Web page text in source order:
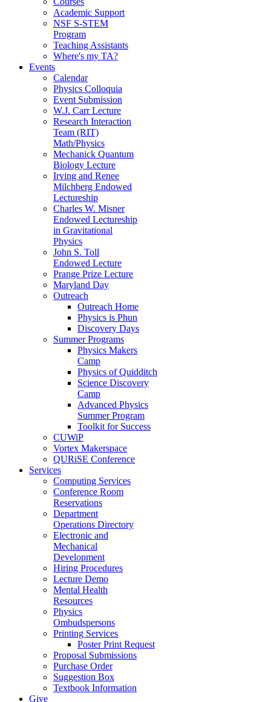
Academic Support
NSF S-STEM
Program
Teaching Assistants
Where's my TA?
Events
Calendar
Physics Colloquia
Event Submission
W.J. Carr Lecture
Research Interaction
Team (RIT)
Math/Physics
Mechanick Quantum
Biology Lecture
Irving and Renee
Milchberg Endowed
Lectureship
Charles W. Misner
Endowed Lectureship
in Gravitational
Physics
John S. Toll
Endowed Lecture
Prange Prize Lecture
Maryland Day
Outreach
Outreach Home
Physics is Phun
Discovery Days
Summer Programs
Physics Makers
Camp
Physics of Quidditch
Science Discovery
Camp
Advanced Physics
Summer Program
Toolkit for Success
CUWiP
Vortex Makerspace
QURiSE Conference
Services
Computing Services
Conference Room
Reservations
Department
Operations Directory
Electronic and
Mechanical
Development
Hiring Procedures
Lecture Demo
Mental Health
Resources
Physics
Ombudspersons
Printing Services
Poster Print Request
Proposal Submissions
Purchase Order
Suggestion Box
Textbook Information
Give